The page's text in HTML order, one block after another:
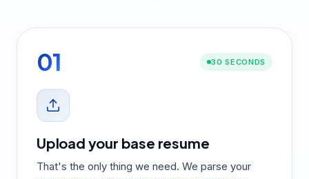
01 30 SECONDS
Upload your base resume
That's the only thing we need. We parse your